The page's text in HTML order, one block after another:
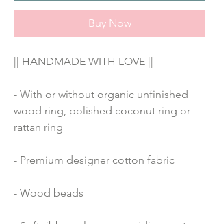
Buy Now
|| HANDMADE WITH LOVE ||
- With or without organic unfinished
wood ring, polished coconut ring or
rattan ring
- Premium designer cotton fabric
- Wood beads